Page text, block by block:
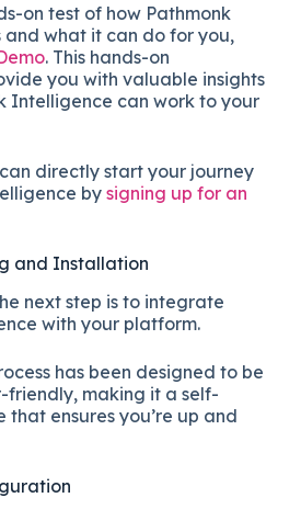
on test of how Pathmonk
what it can do for you,
. This hands-on
you with valuable insights
Intelligence can work to your
directly start your journey
bysigning up for an
and Installation
next step is to integrate
with your platform.
has been designed to be
friendly, making it a self-
that ensures you’re up and